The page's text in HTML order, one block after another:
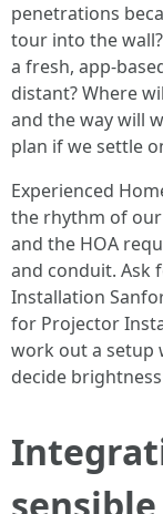
penetrations
tour into the
a fresh, app-
distant? Where
and the way will
plan if we settle
Experienced
the rhythm of
and the HOA
and conduit. Ask
Installation
for Projector
work out a setup
decide